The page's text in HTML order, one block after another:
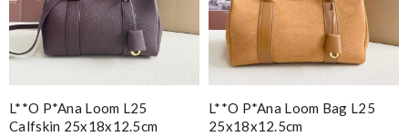
L**o P*ana Loom L25
Calfskin 25x18x12.5cm
L**o P*ana Loom Bag L25
25x18x12.5cm